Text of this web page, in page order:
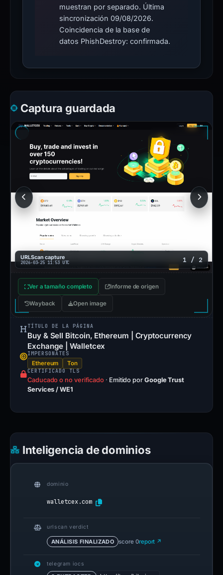
muestran por separado. Última
sincronización 09/08/2026.
Coincidencia de la base de
datos PhishDestroy: confirmada.
Captura guardada
URLScan capture
2026-03-25 11:53 UTC 1 / 2
Ver a tamaño completo Informe de origen
Wayback Open image
TÍTULO DE LA PÁGINA
Buy & Sell Bitcoin, Ethereum | Cryptocurrency
Exchange | Walletcex
IMPERSONATES
Ethereum Ton
CERTIFICADO TLS
Caducado o no verificado · Emitido por Google Trust
Services / WE1
Inteligencia de dominios
dominio
walletcex.com
urlscan verdict
ANÁLISIS FINALIZADO score 0report ↗
telegram iocs